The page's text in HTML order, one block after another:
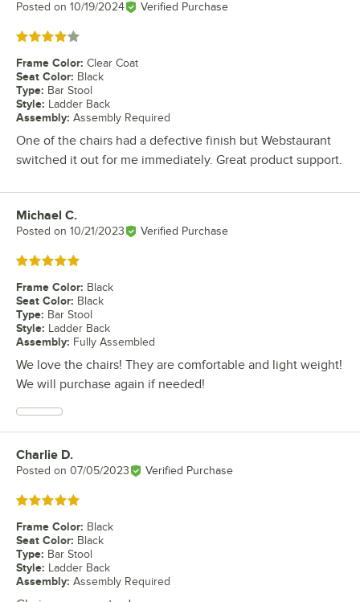
Posted on 10/19/2024 Verified Purchase
Rated 4 out of 5 stars
Frame Color: Clear Coat
Seat Color: Black
Type: Bar Stool
Style: Ladder Back
Assembly: Assembly Required
One of the chairs had a defective finish but Webstaurant
switched it out for me immediately. Great product support.
Review by
Michael C.
Posted on 10/21/2023 Verified Purchase
Rated 5 out of 5 stars
Frame Color: Black
Seat Color: Black
Type: Bar Stool
Style: Ladder Back
Assembly: Fully Assembled
We love the chairs! They are comfortable and light weight!
We will purchase again if needed!
Review by
Charlie D.
Posted on 07/05/2023 Verified Purchase
Rated 5 out of 5 stars
Frame Color: Black
Seat Color: Black
Type: Bar Stool
Style: Ladder Back
Assembly: Assembly Required